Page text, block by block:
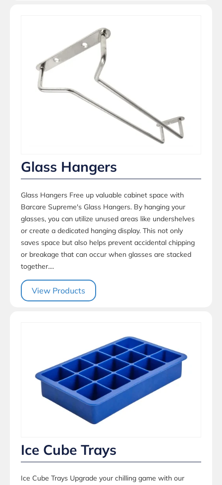
Glass Hangers
Glass Hangers Free up valuable cabinet space with
Barcare Supreme's Glass Hangers. By hanging your
glasses, you can utilize unused areas like undershelves
or create a dedicated hanging display. This not only
saves space but also helps prevent accidental chipping
or breakage that can occur when glasses are stacked
together....
View Products
Ice Cube Trays
Ice Cube Trays Upgrade your chilling game with our